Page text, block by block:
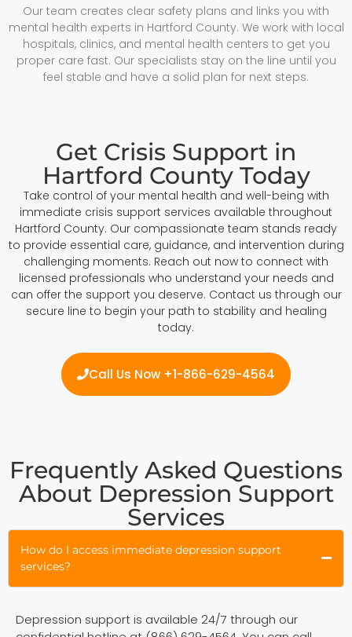
Our team creates clear safety plans and links you with
mental health experts in Hartford County. We work with local
hospitals, clinics, and mental health centers to get you
proper care fast. Our specialists stay on the line until you
feel stable and have a solid plan for next steps.
Get Crisis Support in
Hartford County Today
Take control of your mental health and well-being with
immediate crisis support services available throughout
Hartford County. Our compassionate team stands ready
to provide essential care, guidance, and intervention during
challenging moments. Reach out now to connect with
licensed professionals who understand your needs and
can offer the support you deserve. Contact us through our
secure line to begin your path to stability and healing
today.
Call Us Now +1-866-629-4564
Frequently Asked Questions
About Depression Support
Services
How do I access immediate depression support
services?
Depression support is available 24/7 through our